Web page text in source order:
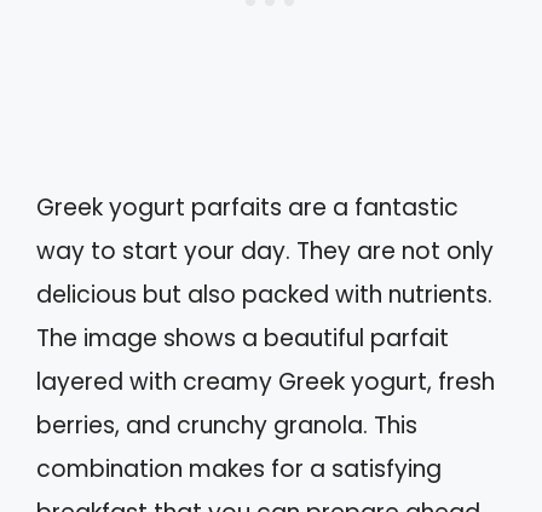
Greek yogurt parfaits are a fantastic
way to start your day. They are not only
delicious but also packed with nutrients.
The image shows a beautiful parfait
layered with creamy Greek yogurt, fresh
berries, and crunchy granola. This
combination makes for a satisfying